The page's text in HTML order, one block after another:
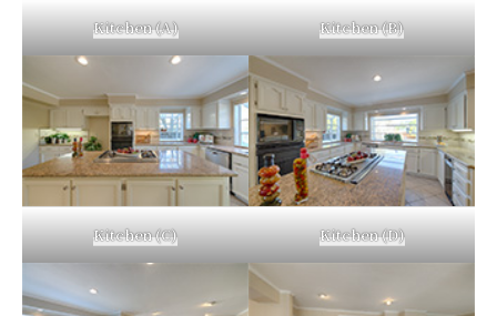
Kitchen (A) Kitchen (B)
Kitchen (C) Kitchen (D)